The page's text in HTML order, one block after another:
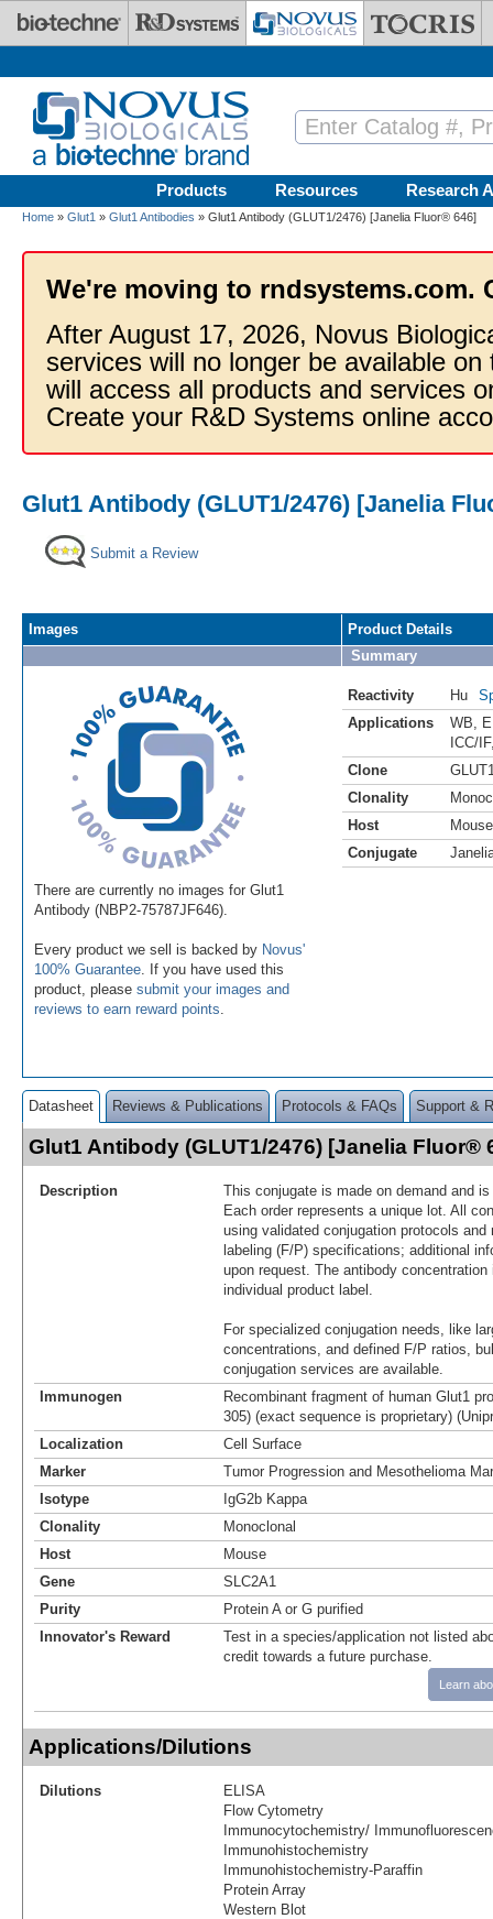
Skip to main content
Products Resources Research
Home » Glut1 » Glut1 Antibodies » Glut1 Antibody (GLUT1/2476) [Janelia Fluor® 646]
We're moving to rndsystems.com.
After August 17, 2026, Novus
services will no longer be available
will access all products and services
Create your R&D Systems online
Glut1 Antibody (GLUT1/2476) [Janelia
Submit a Review
Images
There are currently no images for Glut1
Antibody (NBP2-75787JF646).
Every product we sell is backed by Novus'
100% Guarantee . If you have used this
product, please submit your images and
reviews to earn reward points
Product Details
Summary
Reactivity Hu
Applications
WB
ICC/IF
Clone
Clonality
Host
Mouse
Conjugate
Datasheet Reviews & Publications Protocols & FAQs Support &
Glut1 Antibody (GLUT1/2476) [Janelia Fluor®
Description
This conjugate is made on demand and
Each order represents a unique lot. All
using validated conjugation protocols
labeling (F/P) specifications; additional
upon request. The antibody
individual product label.
For specialized conjugation needs, like
concentrations, and defined F/P ratios,
conjugation services are available.
Immunogen
Recombinant fragment of human Glut1
305) (exact sequence is proprietary)
Localization
Cell Surface
Marker
Tumor Progression and Mesothelioma
Isotype
IgG2b Kappa
Clonality
Monoclonal
Host
Mouse
Gene
SLC2A1
Purity
Protein A or G purified
Innovator's Reward
Test in a species/application not listed
credit towards a future purchase.
Learn
Applications/Dilutions
Dilutions
ELISA
Flow Cytometry
Immunocytochemistry/
Immunohistochemistry
Immunohistochemistry-Paraffin
Protein Array
Western Blot